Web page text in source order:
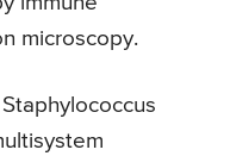
microscopy.